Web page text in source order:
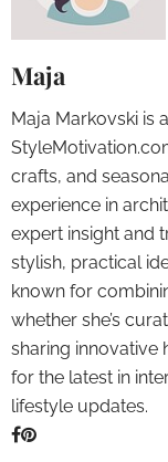
Maja
Maja Markovski is
crafts, and
experience in
expert insight and
stylish, practical
known for
whether she’s
sharing innovative
for the latest in
lifestyle updates.